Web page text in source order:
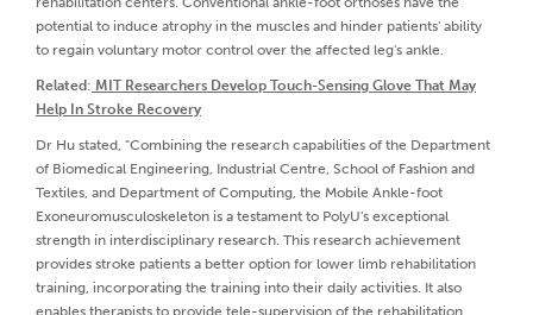
potential to induce atrophy in the muscles and hinder patients' ability
to regain voluntary motor control over the affected leg's ankle.
Related: MIT Researchers Develop Touch-Sensing Glove That May
Help In Stroke Recovery
Dr Hu stated, "Combining the research capabilities of the Department
of Biomedical Engineering, Industrial Centre, School of Fashion and
Textiles, and Department of Computing, the Mobile Ankle-foot
Exoneuromusculoskeleton is a testament to PolyU's exceptional
strength in interdisciplinary research. This research achievement
provides stroke patients a better option for lower limb rehabilitation
training, incorporating the training into their daily activities. It also
enables therapists to provide tele-supervision of the rehabilitation